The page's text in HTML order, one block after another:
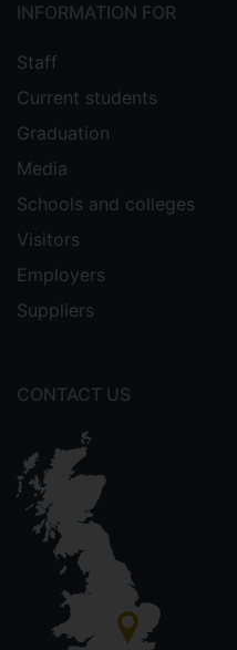
INFORMATION FOR
Staff
Current students
Graduation
Media
Schools and colleges
Visitors
Employers
Suppliers
CONTACT US